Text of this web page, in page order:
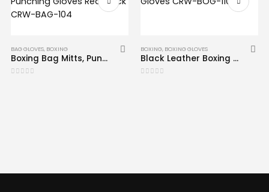
BAG GLOVES, BOXING
Boxing Bag Mitts, Punching Gloves Red Black CRW-BAG-104
BOXING, BOXING GLOVES
Black Leather Boxing Gloves CRW-BOG-110